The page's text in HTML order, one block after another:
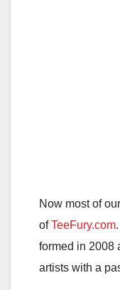
Now most of
ofTeeFury.com
formed in 2008
artists with a